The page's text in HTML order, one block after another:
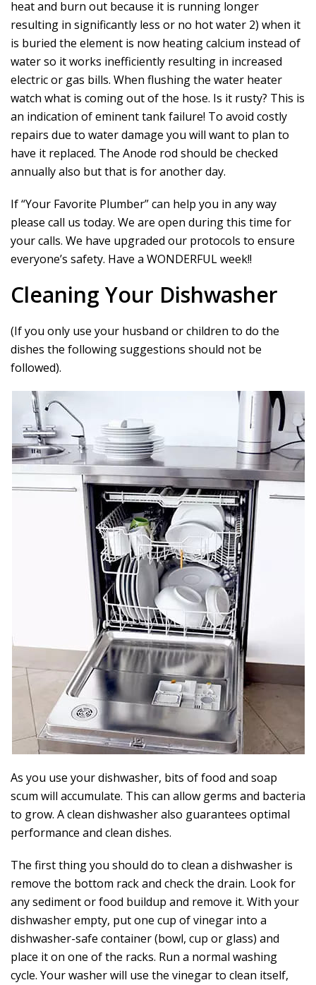
heat and burn out because it is running longer
resulting in significantly less or no hot water 2) when it
is buried the element is now heating calcium instead of
water so it works inefficiently resulting in increased
electric or gas bills. When flushing the water heater
watch what is coming out of the hose. Is it rusty? This is
an indication of eminent tank failure! To avoid costly
repairs due to water damage you will want to plan to
have it replaced. The Anode rod should be checked
annually also but that is for another day.
If “Your Favorite Plumber” can help you in any way
please call us today. We are open during this time for
your calls. We have upgraded our protocols to ensure
everyone’s safety. Have a WONDERFUL week!!
Cleaning Your Dishwasher
(If you only use your husband or children to do the
dishes the following suggestions should not be
followed).
As you use your dishwasher, bits of food and soap
scum will accumulate. This can allow germs and bacteria
to grow. A clean dishwasher also guarantees optimal
performance and clean dishes.
The first thing you should do to clean a dishwasher is
remove the bottom rack and check the drain. Look for
any sediment or food buildup and remove it. With your
dishwasher empty, put one cup of vinegar into a
dishwasher-safe container (bowl, cup or glass) and
place it on one of the racks. Run a normal washing
cycle. Your washer will use the vinegar to clean itself,